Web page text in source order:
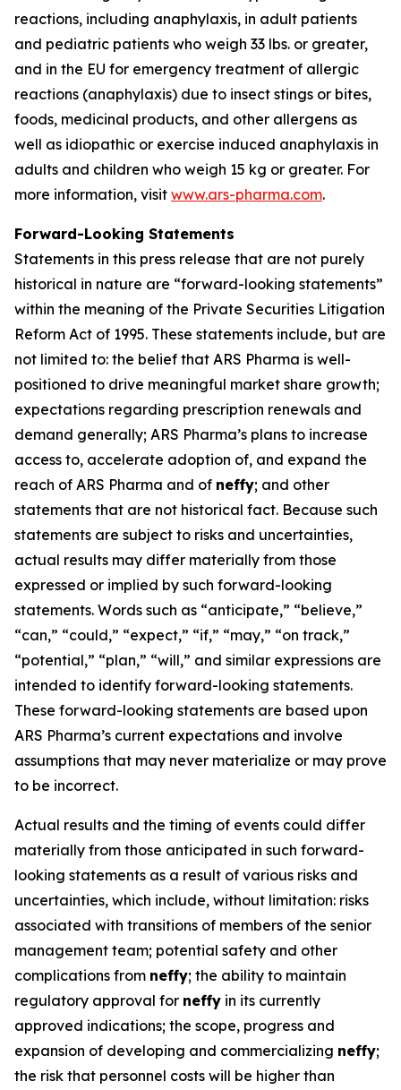
reactions, including anaphylaxis, in adult patients
and pediatric patients who weigh 33 lbs. or greater,
and in the EU for emergency treatment of allergic
reactions (anaphylaxis) due to insect stings or bites,
foods, medicinal products, and other allergens as
well as idiopathic or exercise induced anaphylaxis in
adults and children who weigh 15 kg or greater. For
more information, visit www.ars-pharma.com.
Forward-Looking Statements
Statements in this press release that are not purely
historical in nature are “forward-looking statements”
within the meaning of the Private Securities Litigation
Reform Act of 1995. These statements include, but are
not limited to: the belief that ARS Pharma is well-
positioned to drive meaningful market share growth;
expectations regarding prescription renewals and
demand generally; ARS Pharma’s plans to increase
access to, accelerate adoption of, and expand the
reach of ARS Pharma and of neffy; and other
statements that are not historical fact. Because such
statements are subject to risks and uncertainties,
actual results may differ materially from those
expressed or implied by such forward-looking
statements. Words such as “anticipate,” “believe,”
“can,” “could,” “expect,” “if,” “may,” “on track,”
“potential,” “plan,” “will,” and similar expressions are
intended to identify forward-looking statements.
These forward-looking statements are based upon
ARS Pharma’s current expectations and involve
assumptions that may never materialize or may prove
to be incorrect.
Actual results and the timing of events could differ
materially from those anticipated in such forward-
looking statements as a result of various risks and
uncertainties, which include, without limitation: risks
associated with transitions of members of the senior
management team; potential safety and other
complications from neffy; the ability to maintain
regulatory approval for neffy in its currently
approved indications; the scope, progress and
expansion of developing and commercializing neffy;
the risk that personnel costs will be higher than